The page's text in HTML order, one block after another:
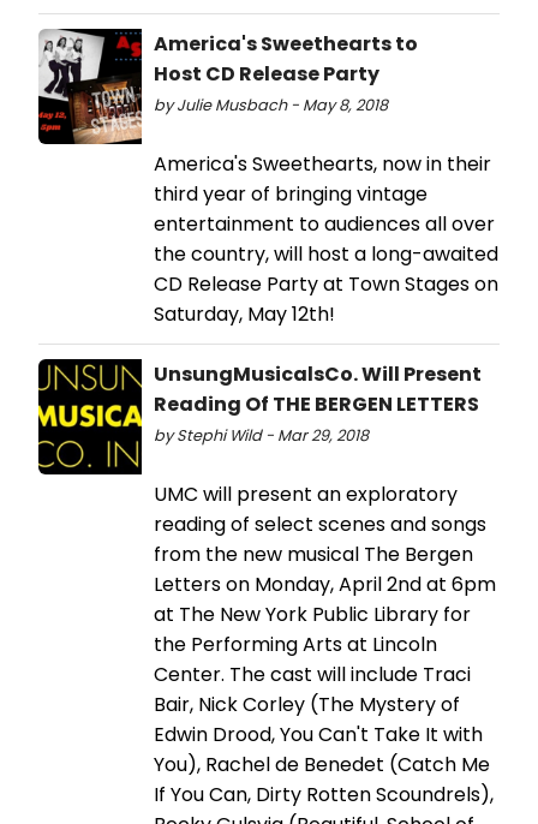
America's Sweethearts to
Host CD Release Party
by Julie Musbach - May 8, 2018
America's Sweethearts, now in their
third year of bringing vintage
entertainment to audiences all over
the country, will host a long-awaited
CD Release Party at Town Stages on
Saturday, May 12th!
UnsungMusicalsCo. Will Present
Reading Of THE BERGEN LETTERS
by Stephi Wild - Mar 29, 2018
UMC will present an exploratory
reading of select scenes and songs
from the new musical The Bergen
Letters on Monday, April 2nd at 6pm
at The New York Public Library for
the Performing Arts at Lincoln
Center. The cast will include Traci
Bair, Nick Corley (The Mystery of
Edwin Drood, You Can't Take It with
You), Rachel de Benedet (Catch Me
If You Can, Dirty Rotten Scoundrels),